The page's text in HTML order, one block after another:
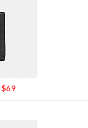
$69